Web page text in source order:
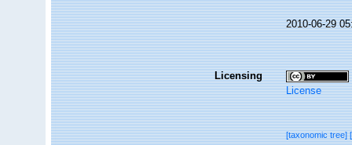
2010-06-29
Licensing
License
[taxonomic tree]